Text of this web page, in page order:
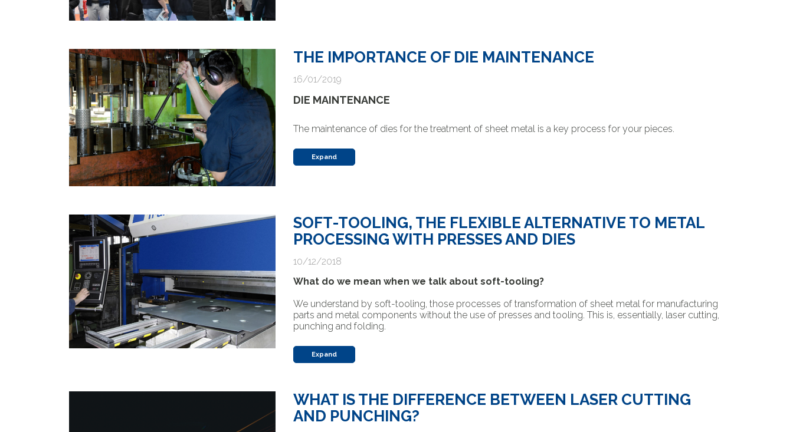
THE IMPORTANCE OF DIE MAINTENANCE
16/01/2019
DIE MAINTENANCE
The maintenance of dies for the treatment of sheet metal is a key process for your pieces.
Expand
SOFT-TOOLING, THE FLEXIBLE ALTERNATIVE TO METAL
PROCESSING WITH PRESSES AND DIES
10/12/2018
What do we mean when we talk about soft-tooling?
We understand by soft-tooling, those processes of transformation of sheet metal for manufacturing
parts and metal components without the use of presses and tooling. This is, essentially, laser cutting,
punching and folding.
Expand
WHAT IS THE DIFFERENCE BETWEEN LASER CUTTING
AND PUNCHING?